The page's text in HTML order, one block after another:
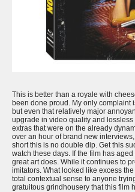
This is better than a royale with
been done proud. My only complaint
but even that relatively major
upgrade in video quality and
extras that were on the already
over an hour of brand new
short this is no double dip. Get this
watch these days. If the film has
great art does. While it continues to
imitators. What looked like excess
total contextual sense to anyone
gratuitous grindhousery that this film